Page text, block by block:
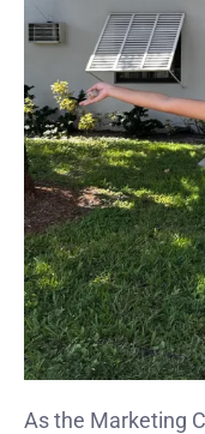
As the Marketing